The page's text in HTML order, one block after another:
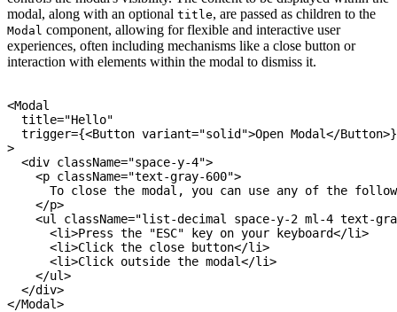
modal, along with an optional title, are passed as children to the
Modal component, allowing for flexible and interactive user
experiences, often including mechanisms like a close button or
interaction with elements within the modal to dismiss it.
<Modal
  title
="Hello"
  trigger
={<Button variant="solid">Open Modal</Button>}
>
<div className="space-y-4">
<p className="text-gray-600">
      To close the modal
, you can use any of the
</p>
<ul className="list-decimal space-y-2 ml-4 text-
<li>Press the "ESC" key on your keyboard</li>
<li>Click the close button</li>
<li>Click outside the modal</li>
</ul>
</div>
</Modal>